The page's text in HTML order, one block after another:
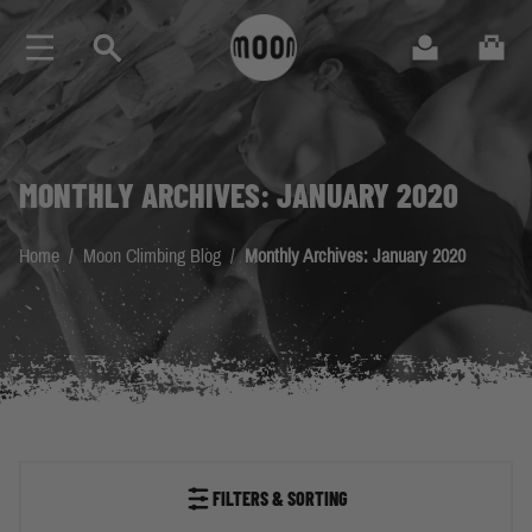
Search Cart
Skip to Content
MONTHLY ARCHIVES: JANUARY 2020
Home / Moon Climbing Blog / Monthly Archives: January 2020
FILTERS & SORTING